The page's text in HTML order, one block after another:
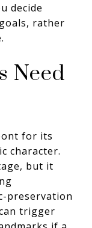
decide
rather
Need
for its
character.
but it
preservation
trigger